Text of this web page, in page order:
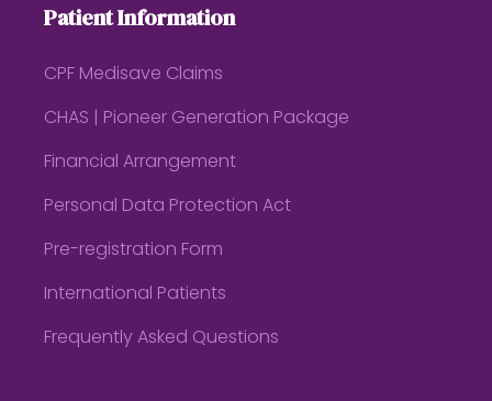
Patient Information
CPF Medisave Claims
CHAS | Pioneer Generation Package
Financial Arrangement
Personal Data Protection Act
Pre-registration Form
International Patients
Frequently Asked Questions